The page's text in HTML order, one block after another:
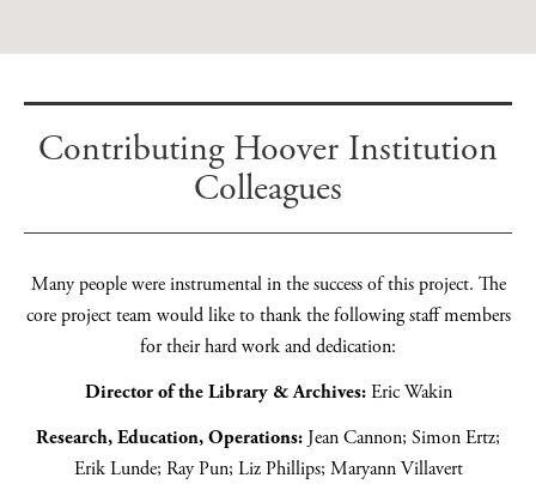
Read more
Contributing Hoover Institution
Colleagues
Many people were instrumental in the success of this project. The
core project team would like to thank the following staff members
for their hard work and dedication:
Director of the Library & Archives:Eric Wakin
Research, Education, Operations: Jean Cannon; Simon Ertz;
Erik Lunde; Ray Pun; Liz Phillips; Maryann Villavert